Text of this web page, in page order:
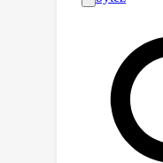
singular
maximize
weight
rank
weights
The